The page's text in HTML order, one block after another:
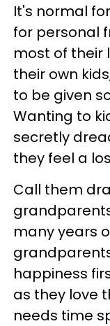
It's normal
for personal
most of their
their own
to be given
Wanting to
secretly
they feel a
Call them
many years
happiness
as they love
needs time